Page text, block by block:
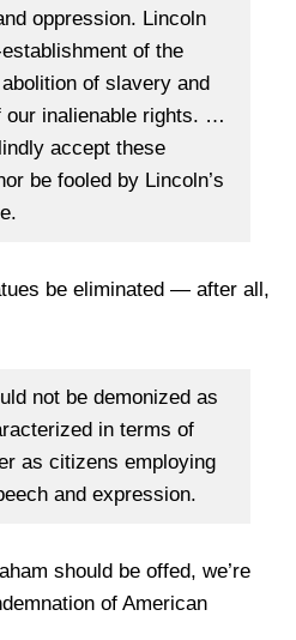
oppression. Lincoln
of the
of slavery and
our inalienable rights. …
accept these
be fooled by Lincoln’s
be eliminated — after all,
not be demonized as
in terms of
as citizens employing
and expression.
should be offed, we’re
of American